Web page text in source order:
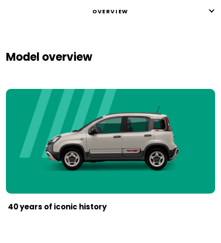
OVERVIEW
Model overview
40 years of iconic history